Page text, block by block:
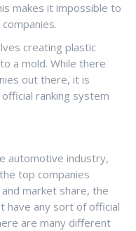
makes it impossible to
creating plastic
a mold. While there
out there, it is
ranking system
automotive industry,
top companies
market share, the
have any sort of official
are many different